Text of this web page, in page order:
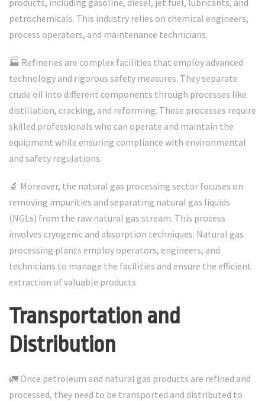
products, including gasoline, diesel, jet fuel, lubricants, and
petrochemicals. This industry relies on chemical engineers,
process operators, and maintenance technicians.
🏭 Refineries are complex facilities that employ advanced
technology and rigorous safety measures. They separate
crude oil into different components through processes like
distillation, cracking, and reforming. These processes require
skilled professionals who can operate and maintain the
equipment while ensuring compliance with environmental
and safety regulations.
🔬 Moreover, the natural gas processing sector focuses on
removing impurities and separating natural gas liquids
(NGLs) from the raw natural gas stream. This process
involves cryogenic and absorption techniques. Natural gas
processing plants employ operators, engineers, and
technicians to manage the facilities and ensure the efficient
extraction of valuable products.
Transportation and
Distribution
🚛 Once petroleum and natural gas products are refined and
processed, they need to be transported and distributed to